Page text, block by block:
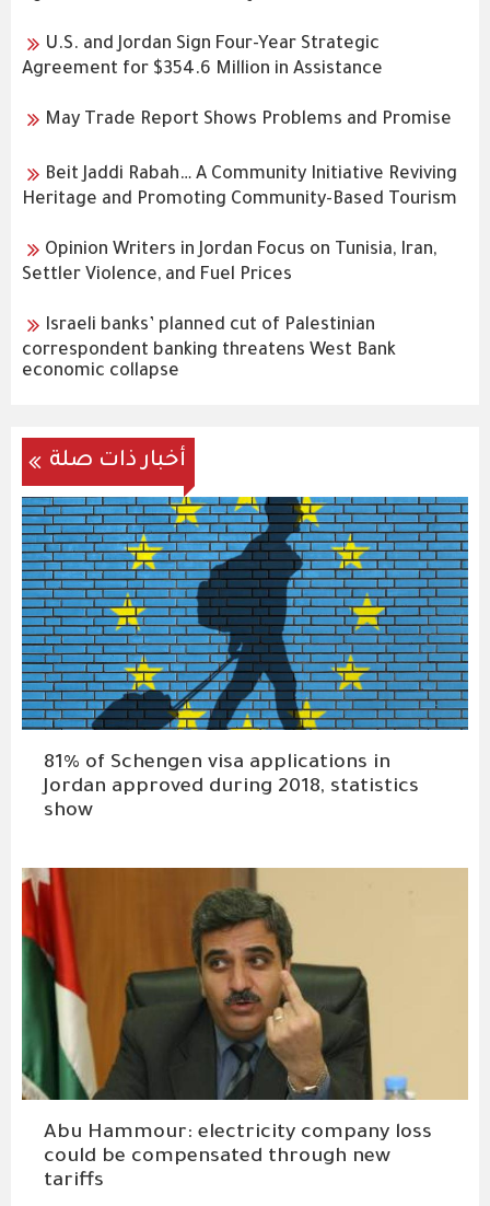
U.S. and Jordan Sign Four-Year Strategic
Agreement for $354.6 Million in Assistance
May Trade Report Shows Problems and Promise
Beit Jaddi Rabah… A Community Initiative Reviving
Heritage and Promoting Community-Based Tourism
Opinion Writers in Jordan Focus on Tunisia, Iran,
Settler Violence, and Fuel Prices
Israeli banks’ planned cut of Palestinian
correspondent banking threatens West Bank
economic collapse
أخبار ذات صلة
81% of Schengen visa applications in
Jordan approved during 2018, statistics
show
Abu Hammour: electricity company loss
could be compensated through new
tariffs